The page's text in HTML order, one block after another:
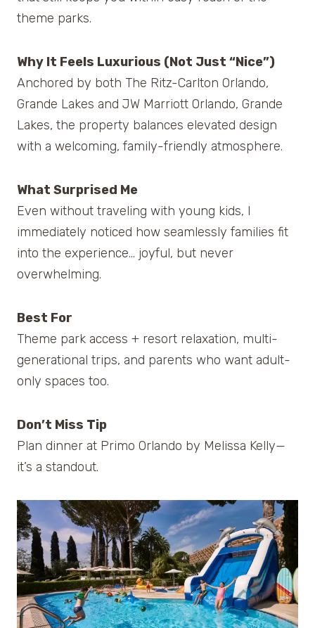
theme parks.
Why It Feels Luxurious (Not Just “Nice”)
Anchored by both The Ritz-Carlton Orlando,
Grande Lakes and JW Marriott Orlando, Grande
Lakes, the property balances elevated design
with a welcoming, family-friendly atmosphere.
What Surprised Me
Even without traveling with young kids, I
immediately noticed how seamlessly families fit
into the experience… joyful, but never
overwhelming.
Best For
Theme park access + resort relaxation, multi-
generational trips, and parents who want adult-
only spaces too.
Don’t Miss Tip
Plan dinner at Primo Orlando by Melissa Kelly—
it’s a standout.